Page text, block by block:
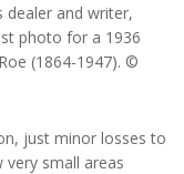
dealer and writer,
photo for a 1936
(1864-1947). ©
just minor losses to
small areas